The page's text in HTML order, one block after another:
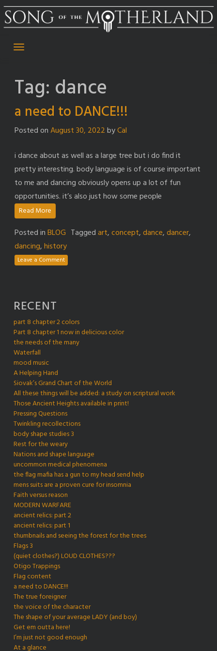
Skip
to
Tag: dance
a need to DANCE!!!
Posted onAugust 30, 2022byCal
i dance about as well as a large tree but i do find it
pretty interesting. body language is of course important
to me and dancing obviously opens up a lot of fun
opportunities. it’s also just how some people
Read More
Posted inBLOG Taggedart,concept,dance,dancer,
dancing,history
Leave a Comment
RECENT
part 8 chapter 2 colors
Part 8 chapter 1 now in delicious color
the needs of the many
Waterfall
mood music
A Helping Hand
Siovak’s Grand Chart of the World
All these things will be added: a study on scriptural work
Those Ancient Heights available in print!
Pressing Questions
Twinkling recollections
body shape studies 3
Rest for the weary
Nations and shape language
uncommon medical phenomena
the flag mafia has a gun to my head send help
mens suits are a proven cure for insomnia
Faith versus reason
MODERN WARFARE
ancient relics: part 2
ancient relics: part 1
thumbnails and seeing the forest for the trees
Flags 3
(quiet clothes?) LOUD CLOTHES???
Otigo Trappings
Flag content
a need to DANCE!!!
The true foreigner
the voice of the character
The shape of your average LADY (and boy)
Get em outta here!
I’m just not good enough
At a glance